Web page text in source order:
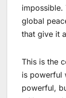
impossible.
global
that give it
This is the
is powerful
powerful,